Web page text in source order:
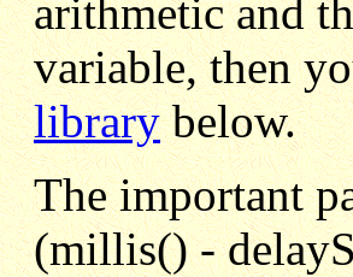
arithmetic and
variable, then
librarybelow.
The important
(millis() -